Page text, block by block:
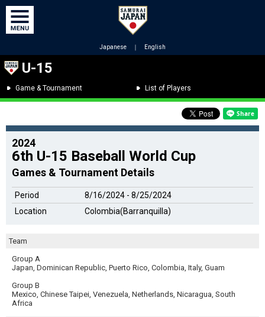
Japanese ｜ English
U-15
Game & Tournament List of Players
2024
6th U-15 Baseball World Cup
Games & Tournament Details
Period
8/16/2024 - 8/25/2024
Location
Colombia(Barranquilla)
Team
Group A
Japan, Dominican Republic, Puerto Rico, Colombia, Italy, Guam
Group B
Mexico, Chinese Taipei, Venezuela, Netherlands, Nicaragua, South
Africa